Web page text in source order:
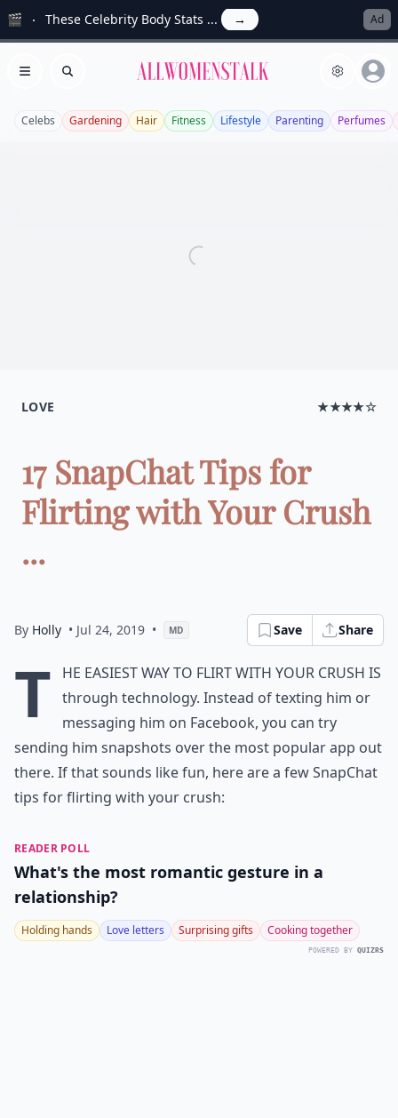
🎬 These Celebrity Body Stats ... → Ad
Open menu
Search Allwomenstalk
Celebs Gardening Hair Fitness Lifestyle Parenting Perfumes
LOVE ★★★★☆
17 SnapChat Tips for
Flirting with Your Crush
...
By Holly • Jul 24, 2019 • MD Save Share
T
he easiest way to flirt with your crush is
through technology. Instead of texting him or
messaging him on Facebook, you can try
sending him snapshots over the most popular app out
there. If that sounds like fun, here are a few SnapChat
tips for flirting with your crush:
READER POLL
What's the most romantic gesture in a
relationship?
Holding hands Love letters Surprising gifts Cooking together
POWERED BY QUIZRS